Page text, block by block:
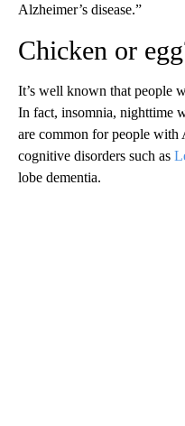
Alzheimer’s disease.”
Chicken or
It’s well known that people
In fact, insomnia, nighttime
are common for people with
cognitive disorders such as
lobe dementia.